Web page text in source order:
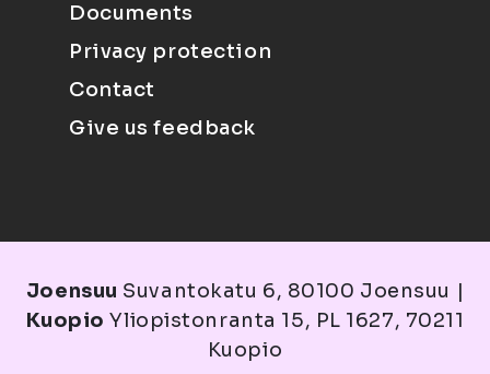
Documents
Privacy protection
Contact
Give us feedback
Joensuu Suvantokatu 6, 80100 Joensuu |
Kuopio Yliopistonranta 15, PL 1627, 70211
Kuopio